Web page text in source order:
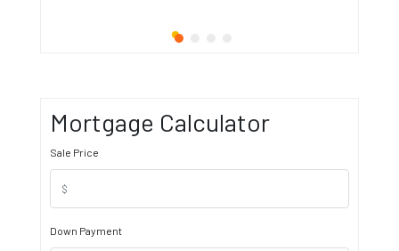
Mortgage Calculator
Sale Price
Down Payment